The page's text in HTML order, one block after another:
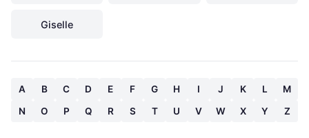
Giselle
A B C D E F G H I J K L
M
N
O P Q R S T U V W X Y Z